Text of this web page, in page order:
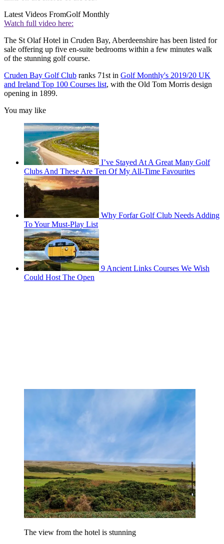
Latest Videos FromGolf Monthly
Watch full video here:
The St Olaf Hotel in Cruden Bay, Aberdeenshire has been listed for
sale offering up five en-suite bedrooms within a few minutes walk
of the stunning golf course.
Cruden Bay Golf Club ranks 71st in Golf Monthly's 2019/20 UK
and Ireland Top 100 Courses list, with the Old Tom Morris design
opening in 1899.
You may like
I’ve Stayed At A Great Many Golf
Clubs And These Are Ten Of My All-Time Favourites
Why Forfar Golf Club Needs Adding
To Your Must-Play List
9 Ancient Links Courses We Wish
Could Host The Open
The view from the hotel is stunning